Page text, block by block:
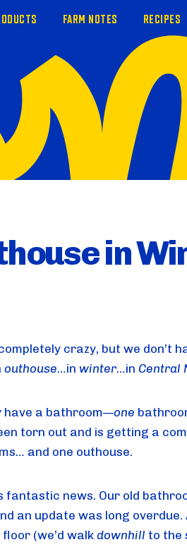
FARM NOTES RECIPES
in
crazy, but we don’t
outhouse…in winter…in Central
have a bathroom—one
torn out and is getting a
and one outhouse.
fantastic news. Our old
an update was long
(we’d walk downhill to the